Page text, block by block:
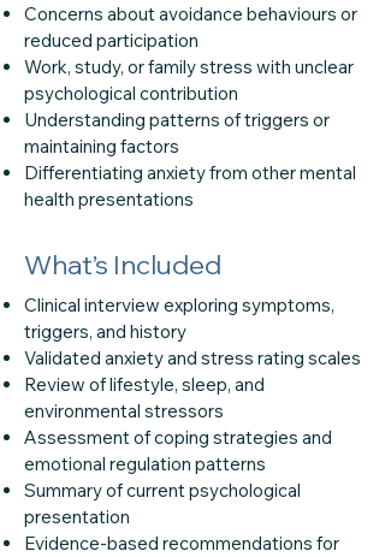
Concerns about avoidance behaviours or
reduced participation
Work, study, or family stress with unclear
psychological contribution
Understanding patterns of triggers or
maintaining factors
Differentiating anxiety from other mental
health presentations
What’s Included
Clinical interview exploring symptoms,
triggers, and history
Validated anxiety and stress rating scales
Review of lifestyle, sleep, and
environmental stressors
Assessment of coping strategies and
emotional regulation patterns
Summary of current psychological
presentation
Evidence-based recommendations for